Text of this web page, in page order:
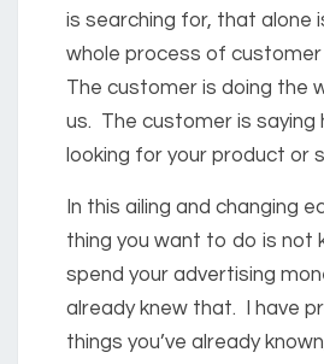
is searching for, that alone
whole process of customer
The customer is doing the
us. The customer is saying
looking for your product or
In this ailing and changing
thing you want to do is not
spend your advertising
already knew that. I have
things you’ve already